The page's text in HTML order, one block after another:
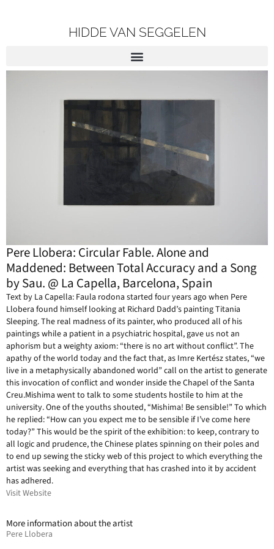
HIDDE VAN SEGGELEN
Pere Llobera: Circular Fable. Alone and
Maddened: Between Total Accuracy and a Song
by Sau. @ La Capella, Barcelona, Spain
Text by La Capella: Faula rodona started four years ago when Pere
Llobera found himself looking at Richard Dadd’s painting Titania
Sleeping. The real madness of its painter, who produced all of his
paintings while a patient in a psychiatric hospital, gave us not an
aphorism but a weighty axiom: “there is no art without conflict”. The
apathy of the world today and the fact that, as Imre Kertész states, “we
live in a metaphysically abandoned world” call on the artist to generate
this invocation of conflict and wonder inside the Chapel of the Santa
Creu.Mishima went to talk to some students hostile to him at the
university. One of the youths shouted, “Mishima! Be sensible!” To which
he replied: “How can you expect me to be sensible if I’ve come here
today?” This would be the spirit of the exhibition: to keep, contrary to
all logic and prudence, the Chinese plates spinning on their poles and
to end up sewing the sticky web of this project to which everything the
artist was seeking and everything that has crashed into it by accident
has adhered.
Visit Website
More information about the artist
Pere Llobera